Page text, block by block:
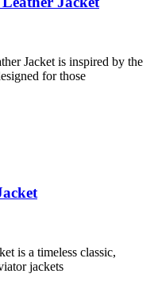
Jacket is inspired by the
for those
is a timeless classic,
jackets